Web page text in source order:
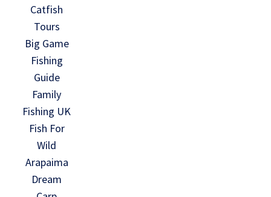
Catfish
Tours
Big Game
Fishing
Guide
Family
Fishing UK
Fish For
Wild
Arapaima
Dream